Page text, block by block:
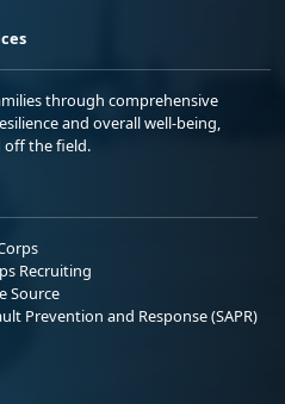
through comprehensive
and overall well-being,
off the field.
Recruiting
Source
Prevention and Response (SAPR)